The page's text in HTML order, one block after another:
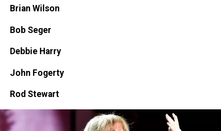
Brian Wilson
Bob Seger
Debbie Harry
John Fogerty
Rod Stewart